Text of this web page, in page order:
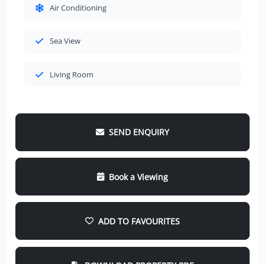
Air Conditioning
Sea View
Living Room
SEND ENQUIRY
Book a Viewing
ADD TO FAVOURITES